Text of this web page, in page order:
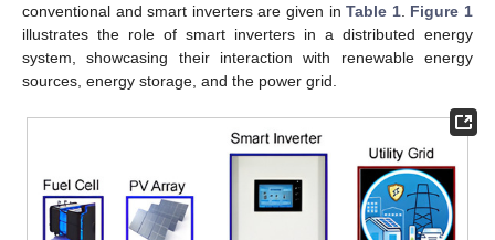
conventional and smart inverters are given inTable 1. Figure 1
illustrates the role of smart inverters in a distributed energy
system, showcasing their interaction with renewable energy
sources, energy storage, and the power grid.